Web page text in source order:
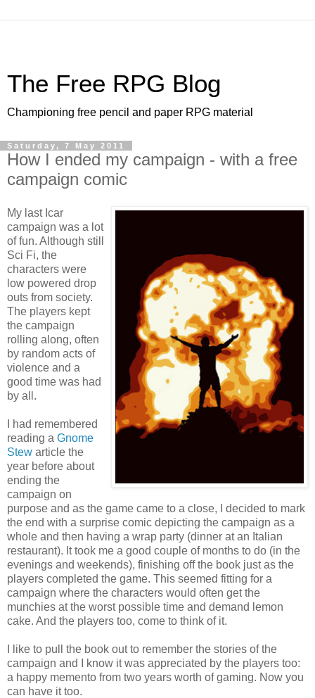
The Free RPG Blog
Championing free pencil and paper RPG material
Saturday, 7 May 2011
How I ended my campaign - with a free
campaign comic
My last Icar
campaign was a lot
of fun. Although still
Sci Fi, the
characters were
low powered drop
outs from society.
The players kept
the campaign
rolling along, often
by random acts of
violence and a
good time was had
by all.
I had remembered
reading a Gnome
Stew article the
year before about
ending the
campaign on
purpose and as the game came to a close, I decided to mark
the end with a surprise comic depicting the campaign as a
whole and then having a wrap party (dinner at an Italian
restaurant). It took me a good couple of months to do (in the
evenings and weekends), finishing off the book just as the
players completed the game. This seemed fitting for a
campaign where the characters would often get the
munchies at the worst possible time and demand lemon
cake. And the players too, come to think of it.
I like to pull the book out to remember the stories of the
campaign and I know it was appreciated by the players too:
a happy memento from two years worth of gaming. Now you
can have it too.